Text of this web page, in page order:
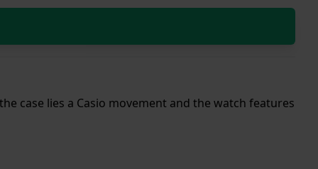
case lies a Casio movement and the watch features